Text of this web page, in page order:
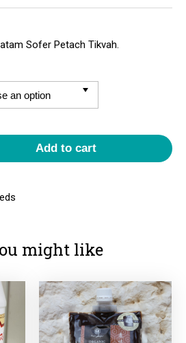
Sofer Petach Tikvah.
Add to cart
might like